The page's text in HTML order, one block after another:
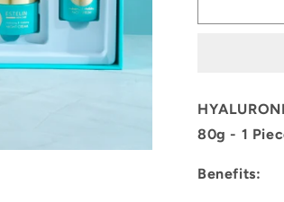
piece
Set
80g - 1
Benefits: